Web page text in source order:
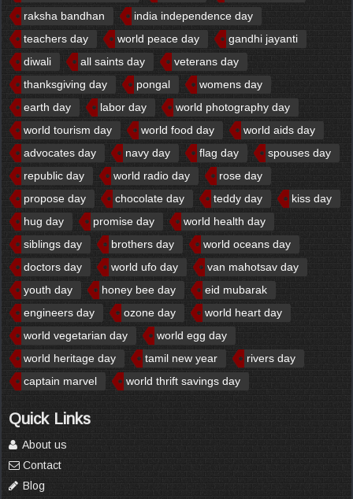
raksha bandhan
india independence day
teachers day
world peace day
gandhi jayanti
diwali
all saints day
veterans day
thanksgiving day
pongal
womens day
earth day
labor day
world photography day
world tourism day
world food day
world aids day
advocates day
navy day flag day
spouses day
republic day
world radio day
rose day
propose day
chocolate day teddy day
kiss day
hug day
promise day
world health day
siblings day
brothers day
world oceans day
doctors day
world ufo day
van mahotsav day
youth day
honey bee day
eid mubarak
engineers day
ozone day
world heart day
world vegetarian day
world egg day
world heritage day
tamil new year
rivers day
captain marvel
world thrift savings day
Quick Links
About us
Contact
Blog